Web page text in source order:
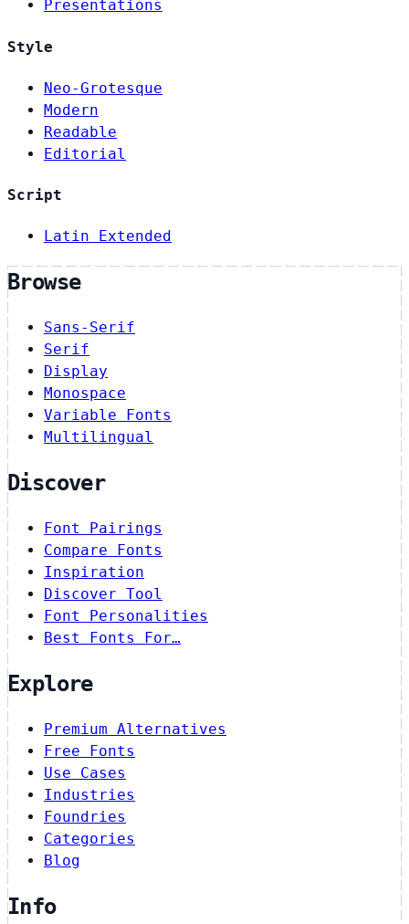
Presentations
Style
Neo-Grotesque
Modern
Readable
Editorial
Script
Latin Extended
Browse
Sans-Serif
Serif
Display
Monospace
Variable Fonts
Multilingual
Discover
Font Pairings
Compare Fonts
Inspiration
Discover Tool
Font Personalities
Best Fonts For…
Explore
Premium Alternatives
Free Fonts
Use Cases
Industries
Foundries
Categories
Blog
Info